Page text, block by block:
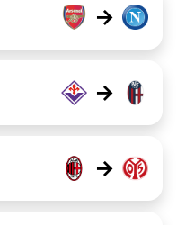
→
→
→